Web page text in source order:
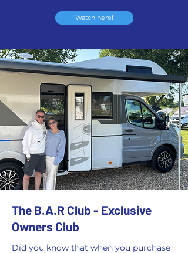
Watch here!
The B.A.R Club - Exclusive
Owners Club
Did you know that when you purchase